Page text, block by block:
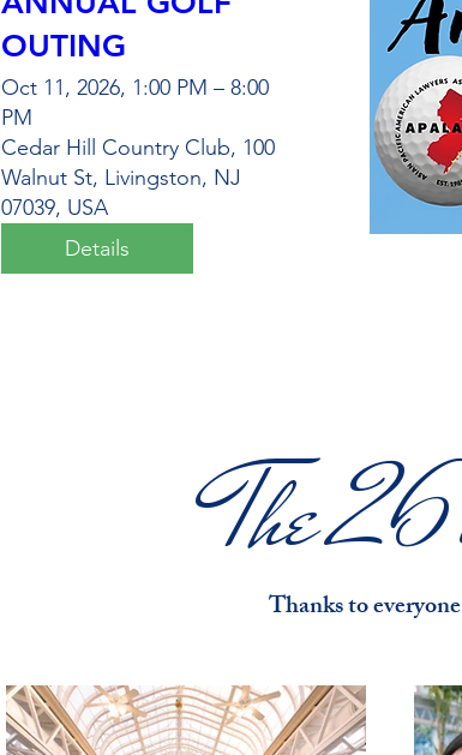
OUTING
Oct 11, 2026, 1:00 PM – 8:00
PM
Cedar Hill Country Club, 100
Walnut St, Livingston, NJ
07039, USA
Details
The
Thanks to